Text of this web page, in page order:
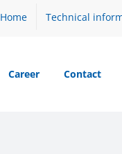
Home Technical
Career Contact